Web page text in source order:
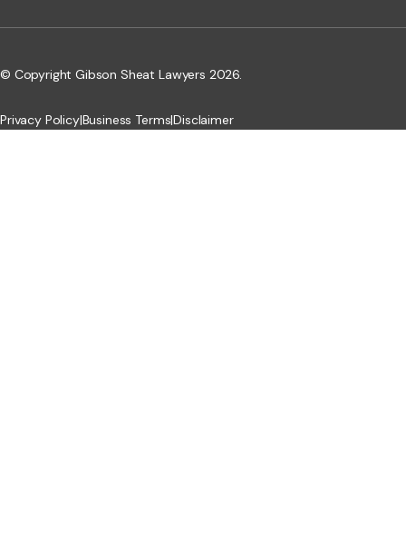
© Copyright Gibson Sheat Lawyers 2026.
Privacy Policy|Business Terms|Disclaimer